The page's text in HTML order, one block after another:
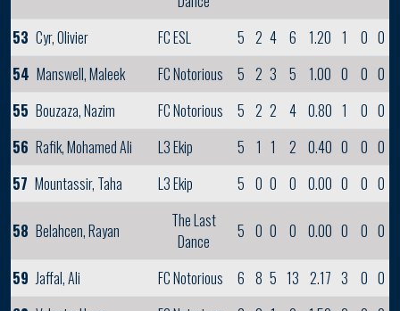
53 Cyr, Olivier FC ESL 5 2 4 6 1.20 1 0 0
54 Manswell, Maleek FC Notorious 5 2 3 5 1.00 0 0 0
55 Bouzaza, Nazim FC Notorious 5 2 2 4 0.80 1 0 0
56 Rafik, Mohamed Ali L3 Ekip 5 1 1 2 0.40 0 0 0
57 Mountassir, Taha L3 Ekip 5 0 0 0 0.00 0 0 0
58 Belahcen, Rayan
The Last
Dance
5 0 0 0 0.00 0 0 0
59Jaffal, Ali FC Notorious 6 8 5 13 2.17 3 0 0